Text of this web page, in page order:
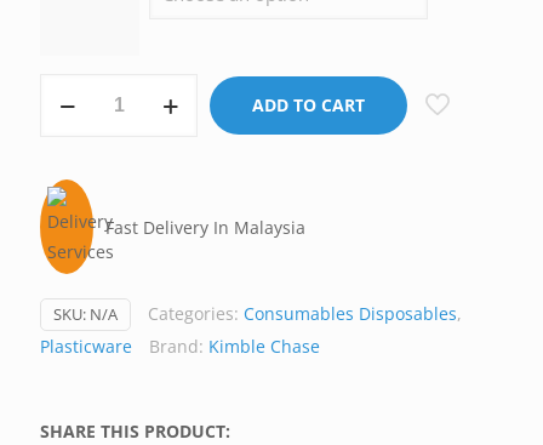
Kimble
USA
quantity
ADD TO CART
Fast Delivery In Malaysia
SKU: N/A Categories: Consumables Disposables,
Plasticware
Brand: Kimble Chase
SHARE THIS PRODUCT: